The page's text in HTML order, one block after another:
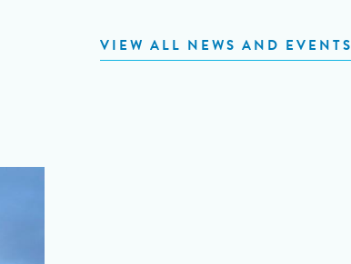
VIEW ALL NEWS AND EVENTS